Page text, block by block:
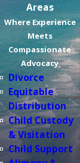
Areas
Where Experience
Meets
Compassionate
Advocacy
Divorce
Equitable
Distribution
Child Custody
& Visitation
Child Support